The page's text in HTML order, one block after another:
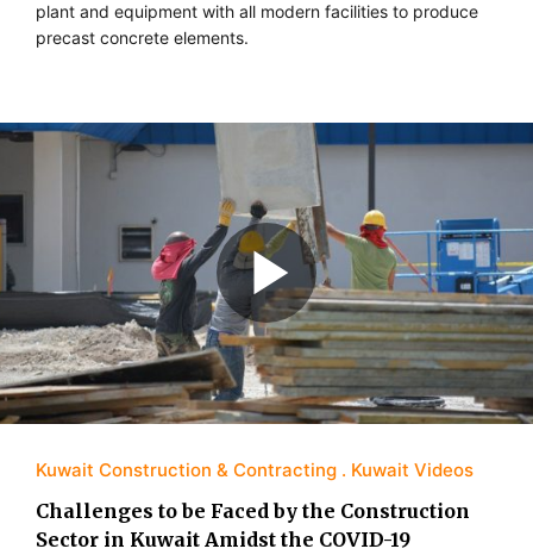
plant and equipment with all modern facilities to produce
precast concrete elements.
Kuwait Construction & Contracting Kuwait Videos
Challenges to be Faced by the Construction
Sector in Kuwait Amidst the COVID-19